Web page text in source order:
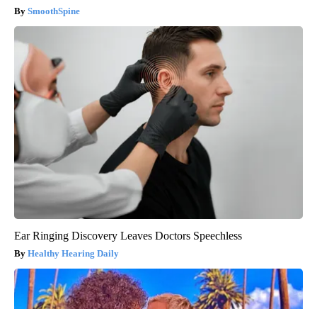
SmoothSpine
Ear Ringing Discovery Leaves Doctors Speechless
Healthy Hearing Daily